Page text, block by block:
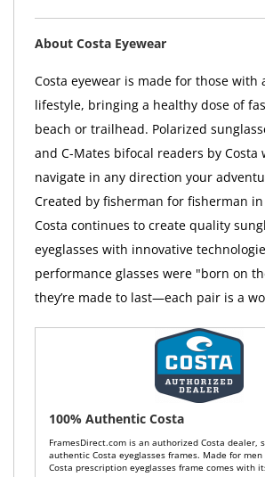
About Costa Eyewear
Costa eyewear is made for those with
lifestyle, bringing a healthy dose of
beach or trailhead. Polarized
and C-Mates bifocal readers by Costa
navigate in any direction your
Created by fisherman for fisherman
Costa continues to create quality
eyeglasses with innovative
performance glasses were "born on
they’re made to last—each pair is a
100% Authentic Costa
FramesDirect.com is an authorized Costa dealer,
authentic Costa eyeglasses frames. Made for
Costa prescription eyeglasses frame comes with